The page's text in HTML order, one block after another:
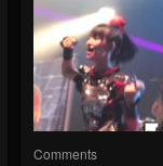
Comments